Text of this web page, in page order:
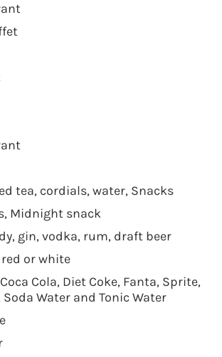
tea, cordials, water, Snacks
Midnight snack
gin, vodka, rum, draft beer
red or white
Cola, Diet Coke, Fanta, Sprite,
Water and Tonic Water